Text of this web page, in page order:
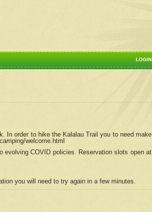
LOGIN
In order to hike the Kalalau Trail you to need make
welcome.html
evolving COVID policies. Reservation slots open at
you will need to try again in a few minutes.